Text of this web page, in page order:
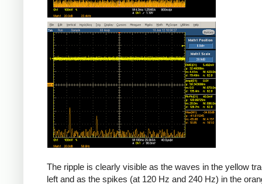
The ripple is clearly visible as the waves in the yellow
left and as the spikes (at 120 Hz and 240 Hz) in the